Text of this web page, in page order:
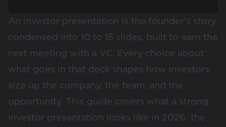
An investor presentation is the founder's story
condensed into 10 to 15 slides, built to earn the
next meeting with a VC. Every choice about
what goes in that deck shapes how investors
size up the company, the team, and the
opportunity. This guide covers what a strong
investor presentation looks like in 2026: the